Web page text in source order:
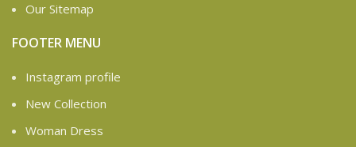
Our Sitemap
FOOTER MENU
Instagram profile
New Collection
Woman Dress